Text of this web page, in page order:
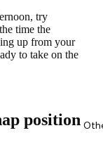
try
time the
up from your
to take on the
position